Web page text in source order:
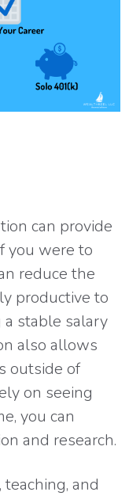
can provide
you were to
reduce the
productive to
a stable salary
also allows
outside of
on seeing
you can
and research.
and